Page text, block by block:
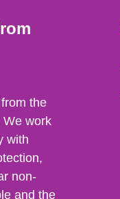
the
We work
with
non-
and the